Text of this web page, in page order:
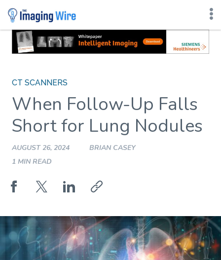
Skip
content
CT SCANNERS
When Follow-Up Falls
Short for Lung Nodules
AUGUST 26, 2024
BRIAN CASEY
1 MIN READ